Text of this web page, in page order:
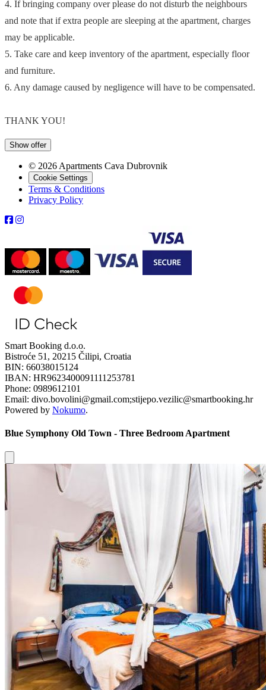
4. If bringing company over please do not disturb the neighbours
and note that if extra people are sleeping at the apartment, charges
may be applicable.
5. Take care and keep inventory of the apartment, especially floor
and furniture.
6. Any damage caused by negligence will have to be compensated.
THANK YOU!
Show offer
© 2026 Apartments Cava Dubrovnik
Cookie Settings
Terms & Conditions
Privacy Policy
Smart Booking d.o.o.
Bistroće 51, 20215 Čilipi, Croatia
BIN: 66038015124
IBAN: HR9623400091111253781
Phone: 0989612101
Email: divo.bovolini@gmail.com;stijepo.vezilic@smartbooking.hr
Powered by Nokumo.
Blue Symphony Old Town - Three Bedroom Apartment
Close modal